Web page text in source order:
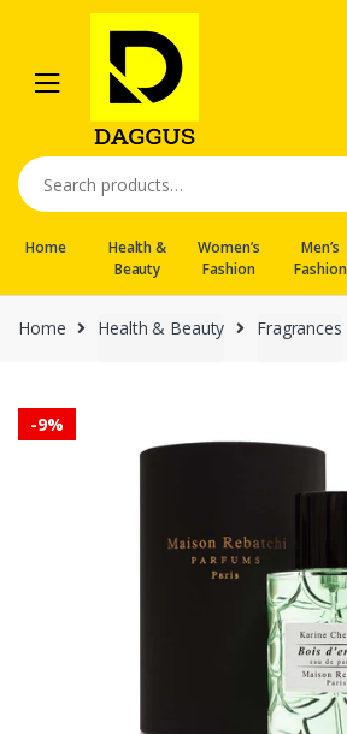
navigation
content
Search
for:
Home
Health &
Beauty
Women’s
Fashion
Men’s
Fashion
Home Health & Beauty Fragrances
-9%